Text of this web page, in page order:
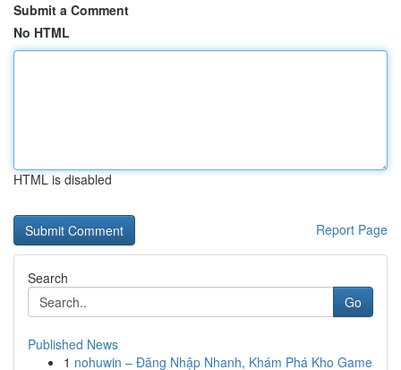
Submit a Comment
No HTML
HTML is disabled
Report Page
Search
Go
Published News
1 nohuwin – Đăng Nhập Nhanh, Khám Phá Kho Game